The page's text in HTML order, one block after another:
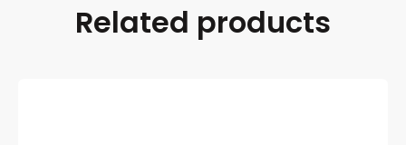
Related products